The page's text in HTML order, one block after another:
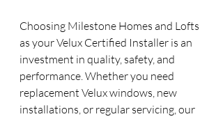
Choosing Milestone Homes and Lofts
as your Velux Certified Installer is an
investment in quality, safety, and
performance. Whether you need
replacement Velux windows, new
installations, or regular servicing, our